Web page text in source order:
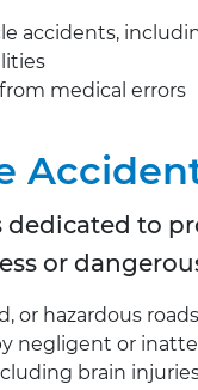
accidents,
medical errors
dedicated to
or
or hazardous roads
negligent or
brain